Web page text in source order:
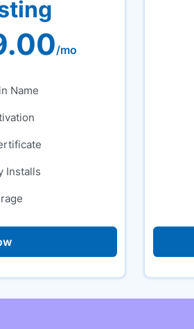
/mo
Name
Installs